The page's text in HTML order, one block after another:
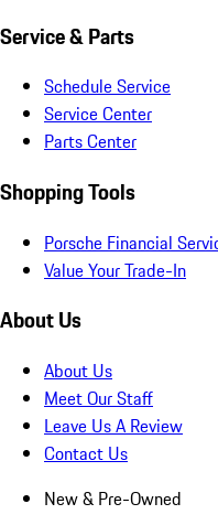
Service & Parts
Schedule Service
Service Center
Parts Center
Shopping Tools
Porsche Financial
Value Your Trade-In
About Us
About Us
Meet Our Staff
Leave Us A Review
Contact Us
New & Pre-Owned